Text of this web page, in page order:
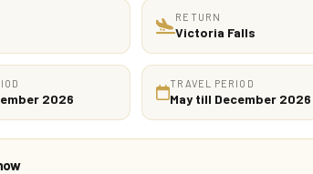
RETURN
Victoria Falls
2026
TRAVEL PERIOD
May till December 2026